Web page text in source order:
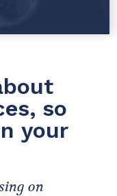
so
your
on